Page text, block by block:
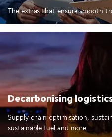
The extras that ensure smooth
Decarbonising
Supply chain optimisation,
sustainable fuel and more